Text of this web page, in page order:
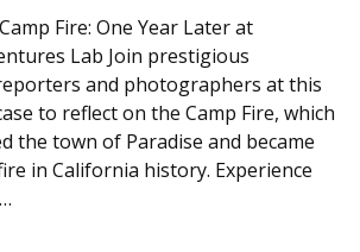
Fire: One Year Later at
Lab Join prestigious
and photographers at this
to reflect on the Camp Fire, which
the town of Paradise and became
in California history. Experience